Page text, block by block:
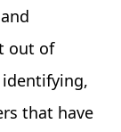
out of
that have